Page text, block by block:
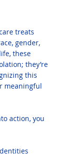
treats
gender,
these
they’re
this
meaningful
action, you